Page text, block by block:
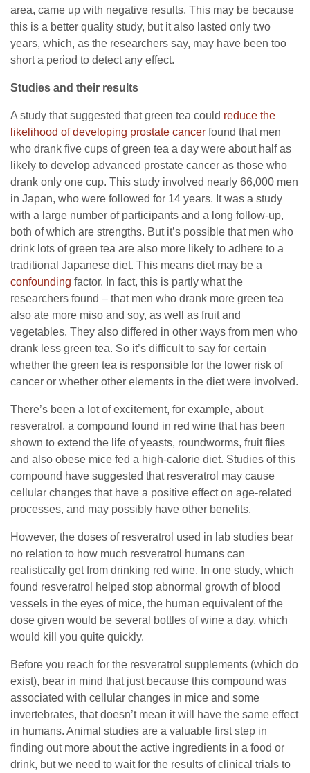
area, came up with negative results. This may be because
this is a better quality study, but it also lasted only two
years, which, as the researchers say, may have been too
short a period to detect any effect.
Studies and their results
A study that suggested that green tea could reduce the
likelihood of developing prostate cancer found that men
who drank five cups of green tea a day were about half as
likely to develop advanced prostate cancer as those who
drank only one cup. This study involved nearly 66,000 men
in Japan, who were followed for 14 years. It was a study
with a large number of participants and a long follow-up,
both of which are strengths. But it’s possible that men who
drink lots of green tea are also more likely to adhere to a
traditional Japanese diet. This means diet may be a
confounding factor. In fact, this is partly what the
researchers found – that men who drank more green tea
also ate more miso and soy, as well as fruit and
vegetables. They also differed in other ways from men who
drank less green tea. So it’s difficult to say for certain
whether the green tea is responsible for the lower risk of
cancer or whether other elements in the diet were involved.
There’s been a lot of excitement, for example, about
resveratrol, a compound found in red wine that has been
shown to extend the life of yeasts, roundworms, fruit flies
and also obese mice fed a high-calorie diet. Studies of this
compound have suggested that resveratrol may cause
cellular changes that have a positive effect on age-related
processes, and may possibly have other benefits.
However, the doses of resveratrol used in lab studies bear
no relation to how much resveratrol humans can
realistically get from drinking red wine. In one study, which
found resveratrol helped stop abnormal growth of blood
vessels in the eyes of mice, the human equivalent of the
dose given would be several bottles of wine a day, which
would kill you quite quickly.
Before you reach for the resveratrol supplements (which do
exist), bear in mind that just because this compound was
associated with cellular changes in mice and some
invertebrates, that doesn’t mean it will have the same effect
in humans. Animal studies are a valuable first step in
finding out more about the active ingredients in a food or
drink, but we need to wait for the results of clinical trials to